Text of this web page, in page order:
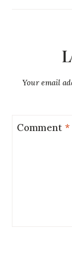
Your email
Comment *